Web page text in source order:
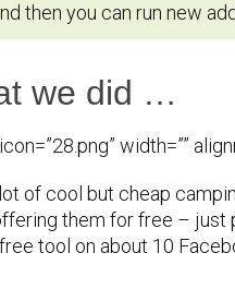
then you can run new
we did …
width=””
of cool but cheap
them for free – just
tool on about 10